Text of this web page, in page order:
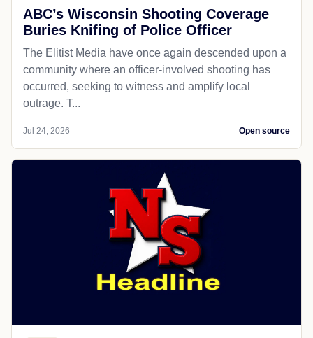
ABC’s Wisconsin Shooting Coverage
Buries Knifing of Police Officer
The Elitist Media have once again descended upon a
community where an officer-involved shooting has
occurred, seeking to witness and amplify local
outrage. T...
Jul 24, 2026 Open source